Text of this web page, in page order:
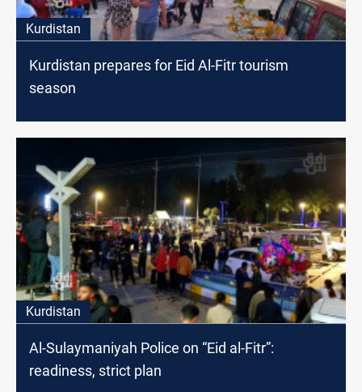
Kurdistan
Kurdistan prepares for Eid Al-Fitr tourism
season
Kurdistan
Al-Sulaymaniyah Police on “Eid al-Fitr”:
readiness, strict plan